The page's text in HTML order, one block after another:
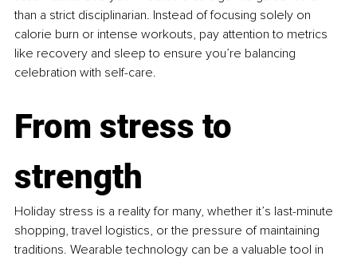
than a strict disciplinarian. Instead of focusing solely on
calorie burn or intense workouts, pay attention to metrics
like recovery and sleep to ensure you’re balancing
celebration with self-care.
From stress to
strength
Holiday stress is a reality for many, whether it’s last-minute
shopping, travel logistics, or the pressure of maintaining
traditions. Wearable technology can be a valuable tool in